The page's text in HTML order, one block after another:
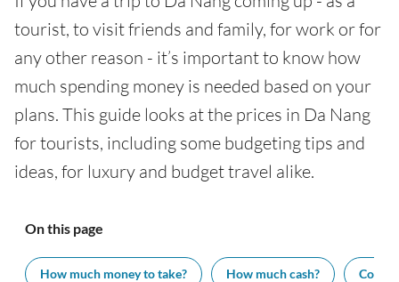
tourist, to visit friends and family, for work or for
any other reason - it’s important to know how
much spending money is needed based on your
plans. This guide looks at the prices in Da Nang
for tourists, including some budgeting tips and
ideas, for luxury and budget travel alike.
On this page
How much money to take? How much cash? Cost